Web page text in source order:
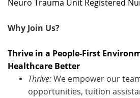
Neuro Trauma Unit Registered
Why Join Us?
Thrive in a People-First
Healthcare Better
Thrive:We empower our
opportunities, tuition